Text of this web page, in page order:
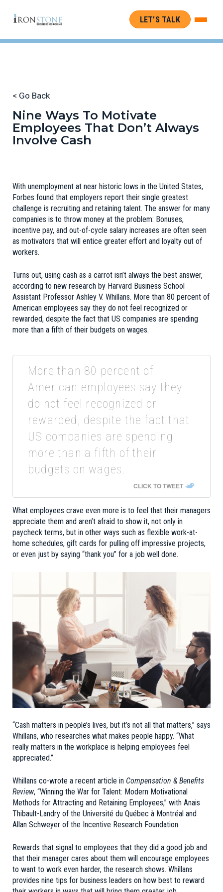
LET’S TALK
< Go Back
Nine Ways To Motivate
Employees That Don’t Always
Involve Cash
With unemployment at near historic lows in the United States,
Forbes found that employers report their single greatest
challenge is recruiting and retaining talent. The answer for many
companies is to throw money at the problem: Bonuses,
incentive pay, and out-of-cycle salary increases are often seen
as motivators that will entice greater effort and loyalty out of
workers.
Turns out, using cash as a carrot isn’t always the best answer,
according to new research by Harvard Business School
Assistant Professor Ashley V. Whillans. More than 80 percent of
American employees say they do not feel recognized or
rewarded, despite the fact that US companies are spending
more than a fifth of their budgets on wages.
More than 80 percent of
American employees say they
do not feel recognized or
rewarded, despite the fact that
US companies are spending
more than a fifth of their
budgets on wages.
CLICK TO TWEET
What employees crave even more is to feel that their managers
appreciate them and aren’t afraid to show it, not only in
paycheck terms, but in other ways such as flexible work-at-
home schedules, gift cards for pulling off impressive projects,
or even just by saying “thank you” for a job well done.
“Cash matters in people’s lives, but it’s not all that matters,” says
Whillans, who researches what makes people happy. “What
really matters in the workplace is helping employees feel
appreciated.”
Whillans co-wrote a recent article in Compensation & Benefits
Review, “Winning the War for Talent: Modern Motivational
Methods for Attracting and Retaining Employees,” with Anais
Thibault-Landry of the Université du Québec à Montréal and
Allan Schweyer of the Incentive Research Foundation.
Rewards that signal to employees that they did a good job and
that their manager cares about them will encourage employees
to want to work even harder, the research shows. Whillans
provides nine tips for business leaders on how best to reward